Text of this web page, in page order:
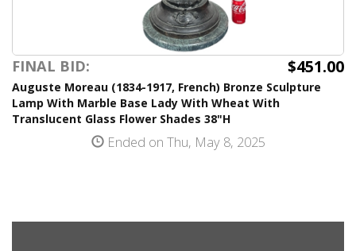
FINAL BID: $451.00
Auguste Moreau (1834-1917, French) Bronze Sculpture
Lamp With Marble Base Lady With Wheat With
Translucent Glass Flower Shades 38"H
Ended on Thu, May 8, 2025